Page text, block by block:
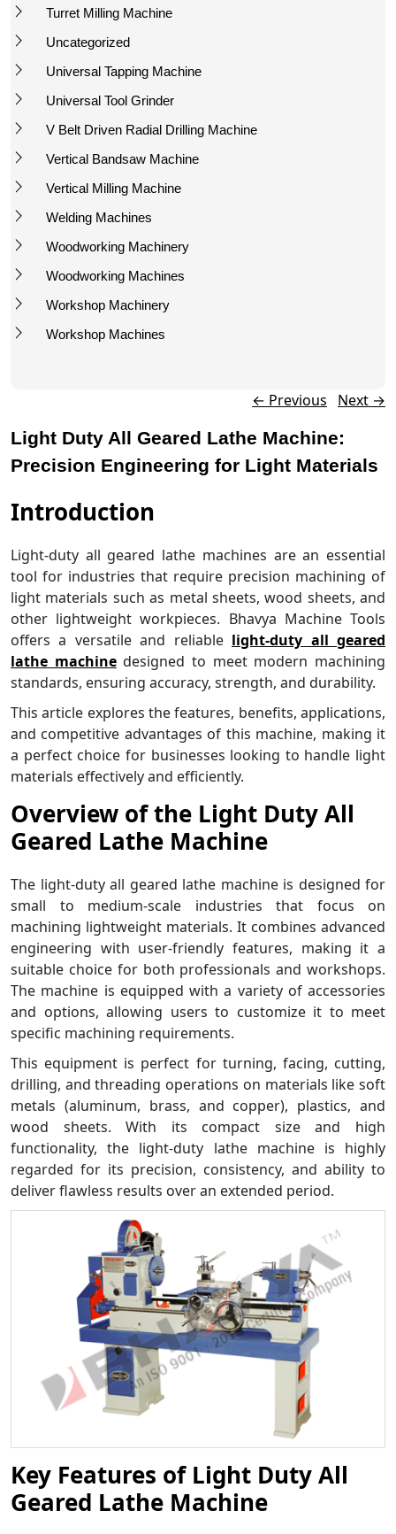
Turret Milling Machine
Uncategorized
Universal Tapping Machine
Universal Tool Grinder
V Belt Driven Radial Drilling Machine
Vertical Bandsaw Machine
Vertical Milling Machine
Welding Machines
Woodworking Machinery
Woodworking Machines
Workshop Machinery
Workshop Machines
← Previous Next →
Light Duty All Geared Lathe Machine:
Precision Engineering for Light Materials
Introduction
Light-duty all geared lathe machines are an essential
tool for industries that require precision machining of
light materials such as metal sheets, wood sheets, and
other lightweight workpieces. Bhavya Machine Tools
offers a versatile and reliable light-duty all geared
lathe machinedesigned to meet modern machining
standards, ensuring accuracy, strength, and durability.
This article explores the features, benefits, applications,
and competitive advantages of this machine, making it
a perfect choice for businesses looking to handle light
materials effectively and efficiently.
Overview of the Light Duty All
Geared Lathe Machine
The light-duty all geared lathe machine is designed for
small to medium-scale industries that focus on
machining lightweight materials. It combines advanced
engineering with user-friendly features, making it a
suitable choice for both professionals and workshops.
The machine is equipped with a variety of accessories
and options, allowing users to customize it to meet
specific machining requirements.
This equipment is perfect for turning, facing, cutting,
drilling, and threading operations on materials like soft
metals (aluminum, brass, and copper), plastics, and
wood sheets. With its compact size and high
functionality, the light-duty lathe machine is highly
regarded for its precision, consistency, and ability to
deliver flawless results over an extended period.
Key Features of Light Duty All
Geared Lathe Machine